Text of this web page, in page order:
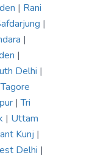
| Rani
|
|
|
Delhi |
Tagore
|Tri
| Uttam
Kunj |
Delhi |